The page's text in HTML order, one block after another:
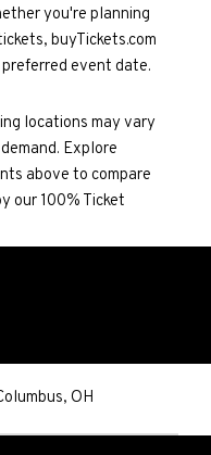
you're planning
buyTickets.com
event date.
locations may vary
Explore
above to compare
our 100% Ticket
OH